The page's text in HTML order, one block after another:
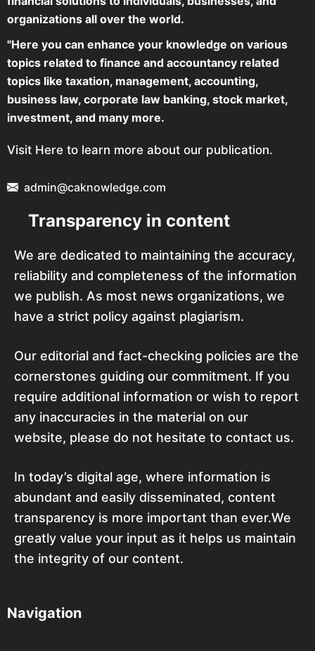
organizations all over the world.
"Here you can enhance your knowledge on various
topics related to finance and accountancy related
topics like taxation, management, accounting,
business law, corporate law banking, stock market,
investment, and many more.
Visit Here to learn more about our publication.
admin@caknowledge.com
Transparency in content
We are dedicated to maintaining the accuracy,
reliability and completeness of the information
we publish. As most news organizations, we
have a strict policy against plagiarism.
Our editorial and fact-checking policies are the
cornerstones guiding our commitment. If you
require additional information or wish to report
any inaccuracies in the material on our
website, please do not hesitate to contact us.
In today’s digital age, where information is
abundant and easily disseminated, content
transparency is more important than ever.We
greatly value your input as it helps us maintain
the integrity of our content.
Navigation